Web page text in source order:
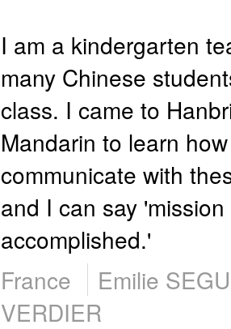
I am a kindergarten
many Chinese
class. I came to
Mandarin to learn
communicate with
and I can say 'mission
accomplished.'
France
Emilie
VERDIER